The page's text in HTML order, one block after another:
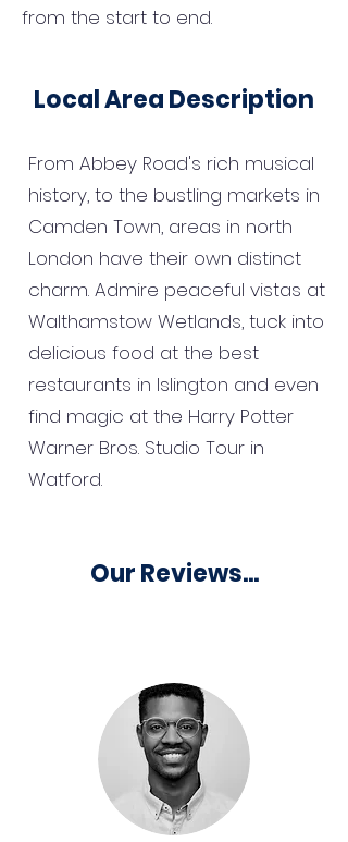
from the start to end.
Local Area Description
From Abbey Road's rich musical
history, to the bustling markets in
Camden Town, areas in north
London have their own distinct
charm. Admire peaceful vistas at
Walthamstow Wetlands, tuck into
delicious food at the best
restaurants in Islington and even
find magic at the Harry Potter
Warner Bros. Studio Tour in
Watford.
Our Reviews...